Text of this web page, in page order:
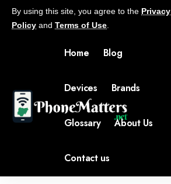
By using this site, you agree to the Privacy
Policy and Terms of Use
Home Blog
Devices Brands
Glossary About Us
Contact us